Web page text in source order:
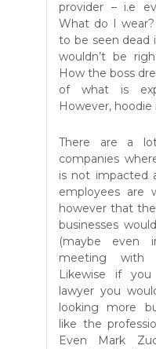
provider – i.e
What do I
to be seen dead
wouldn’t be
How the boss
of what is
However,
There are a
companies
is not impacted
employees are
however that
businesses
(maybe even
meeting with
Likewise if
lawyer you
looking more
like the
Even Mark